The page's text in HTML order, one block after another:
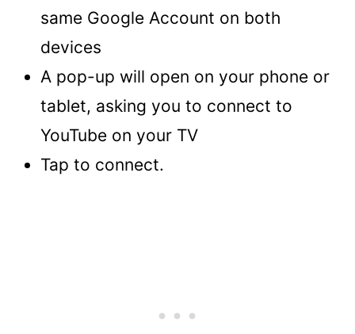
same Google Account on both
devices
A pop-up will open on your phone or
tablet, asking you to connect to
YouTube on your TV
Tap to connect.